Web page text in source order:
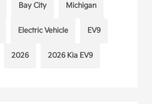
Bay City Michigan
Electric Vehicle EV9
2026 2026 Kia EV9